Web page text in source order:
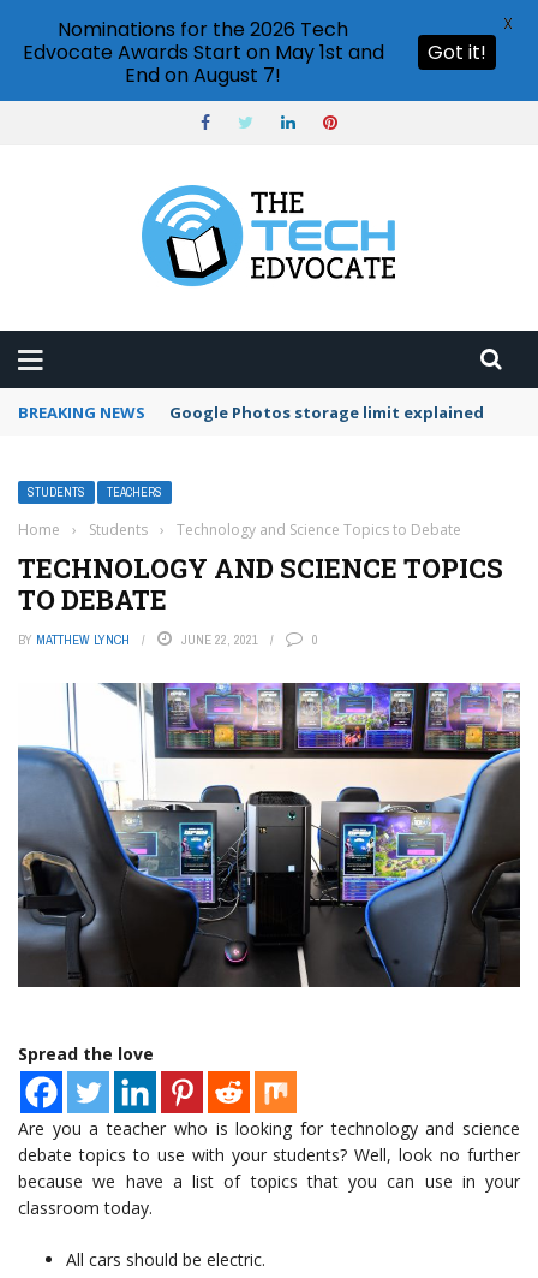
BREAKING NEWS Microsoft Teams status settings
STUDENTS TEACHERS
Home › Students › Technology and Science Topics to Debate
TECHNOLOGY AND SCIENCE TOPICS
TO DEBATE
BY MATTHEW LYNCH JUNE 22, 2021 0
Spread the love
Are you a teacher who is looking for technology and science
debate topics to use with your students? Well, look no further
because we have a list of topics that you can use in your
classroom today.
All cars should be electric.
Nominations for the 2026 Tech
Edvocate Awards Start on May 1st and
End on August 7!
Got it!
X